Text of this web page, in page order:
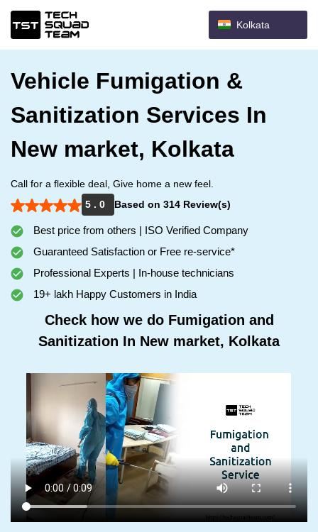
Kolkata
Vehicle Fumigation &
Sanitization Services In
New market, Kolkata
Call for a flexible deal, Give home a new feel.
5 . 0
Based on 314 Review(s)
Best price from others | ISO Verified Company
Guaranteed Satisfaction or Free re-service*
Professional Experts | In-house technicians
19+ lakh Happy Customers in India
Check how we do Fumigation and
Sanitization In New market, Kolkata